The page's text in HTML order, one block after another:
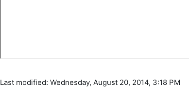
Last modified: Wednesday, August 20, 2014, 3:18 PM